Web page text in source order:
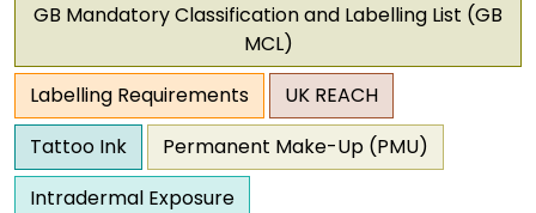
GB Mandatory Classification and Labelling List (GB
MCL)
Labelling Requirements
UK REACH
Tattoo Ink
Permanent Make-Up (PMU)
Intradermal Exposure